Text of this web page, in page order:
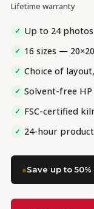
Lifetime warranty
✓ Up to 24
✓ 16 sizes —
✓ Choice of
✓ Solvent-free
✓ FSC-certified
✓ 24-hour
●Save up to